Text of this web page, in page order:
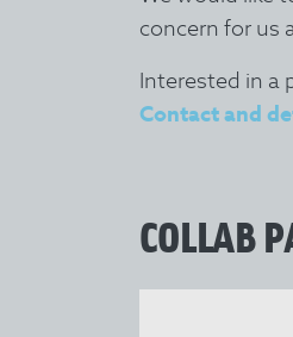
concern for us
Interested in a
Contact and
COLLAB